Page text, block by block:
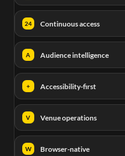
24 Continuous access
A Audience intelligence
+ Accessibility-first
V Venue operations
W Browser-native